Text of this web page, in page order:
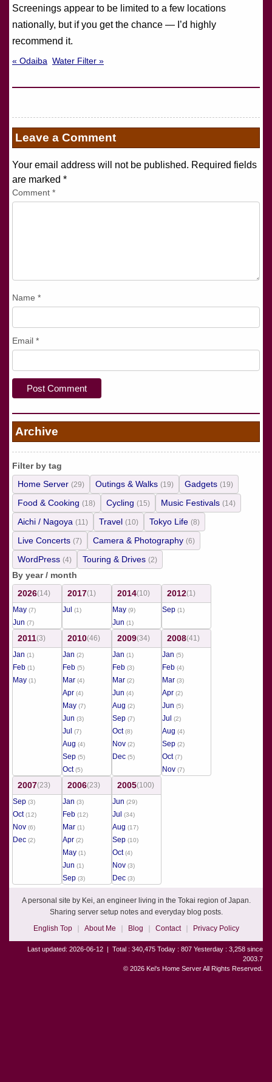
Screenings appear to be limited to a few locations
nationally, but if you get the chance — I’d highly
recommend it.
« Odaiba Water Filter »
Leave a Comment
Your email address will not be published. Required fields
are marked *
Comment *
Name *
Email *
Archive
Filter by tag
Home Server (29) Outings & Walks (19) Gadgets (19)
Food & Cooking (18) Cycling (15) Music Festivals (14)
Aichi / Nagoya (11) Travel (10) Tokyo Life (8)
Live Concerts (7) Camera & Photography (6)
WordPress (4) Touring & Drives (2)
By year / month
2026(14)
May (7)
Jun (7)
2017(1)
Jul
(1)
2014(10)
May (9)
Jun (1)
2012(1)
Sep (1)
2011(3)
Jan (1)
Feb (1)
May (1)
2010(46)
Jan (2)
Feb (5)
Mar (4)
Apr (4)
May (7)
Jun (3)
Jul (7)
Aug (4)
Sep (5)
Oct(5)
2009(34)
Jan (1)
Feb (3)
Mar (2)
Jun (4)
Aug (2)
Sep (7)
Oct(8)
Nov (2)
Dec (5)
2008(41)
Jan (5)
Feb (4)
Mar (3)
Apr (2)
Jun (5)
Jul (2)
Aug (4)
Sep (2)
Oct(7)
Nov (7)
2007(23)
Sep (3)
Oct(12)
Nov (6)
Dec (2)
2006(23)
Jan (3)
Feb (12)
Mar (1)
Apr (2)
May (1)
Jun (1)
Sep (3)
2005(100)
Jun (29)
Jul (34)
Aug (17)
Sep (10)
Oct(4)
Nov (3)
Dec (3)
A personal site by Kei, an engineer living in the Tokai region of Japan.
Sharing server setup notes and everyday blog posts.
English Top
About Me Blog Contact Privacy Policy
Last updated: 2026-06-12 | Total : 340,475 Today : 807 Yesterday : 3,258 since
2003.7
© 2026 Kei's Home Server All Rights Reserved.